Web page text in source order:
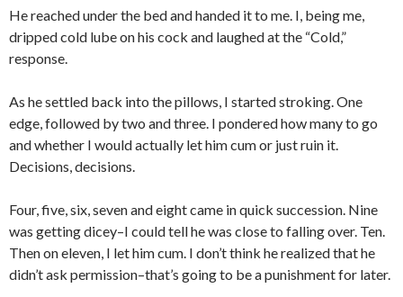
He reached under the bed and handed it to me. I, being me,
dripped cold lube on his cock and laughed at the “Cold,”
response.
As he settled back into the pillows, I started stroking. One
edge, followed by two and three. I pondered how many to go
and whether I would actually let him cum or just ruin it.
Decisions, decisions.
Four, five, six, seven and eight came in quick succession. Nine
was getting dicey–I could tell he was close to falling over. Ten.
Then on eleven, I let him cum. I don’t think he realized that he
didn’t ask permission–that’s going to be a punishment for later.